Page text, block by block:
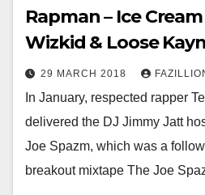
Rapman – Ice
Wizkid & Loose
29 MARCH 2018
In January, respected rapper
delivered the DJ Jimmy Jatt
Joe Spazm, which was a
breakout mixtape The Joe